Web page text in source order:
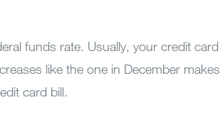
funds rate. Usually, your credit card
like the one in December makes
card bill.